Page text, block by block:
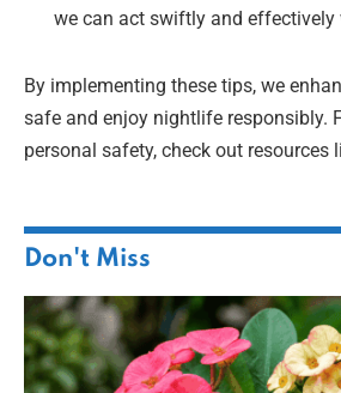
we can act swiftly and effectively
By implementing these tips, we
safe and enjoy nightlife responsibly.
personal safety, check out resources
Don't Miss